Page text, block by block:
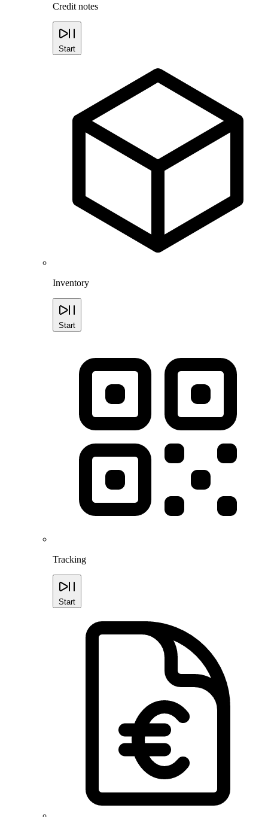
Credit notes
Start
Inventory
Start
Tracking
Start